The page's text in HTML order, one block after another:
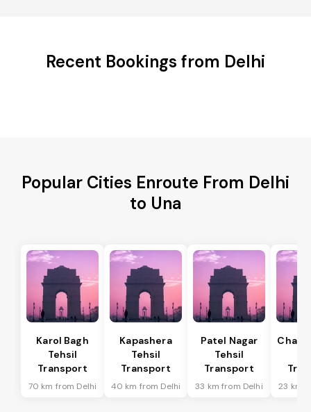
Recent Bookings from Delhi
Popular Cities Enroute From Delhi
to Una
Karol Bagh
Tehsil
Transport
70 km from Delhi
Kapashera
Tehsil
Transport
40 km from Delhi
Patel Nagar
Tehsil
Transport
33 km from Delhi 23 km